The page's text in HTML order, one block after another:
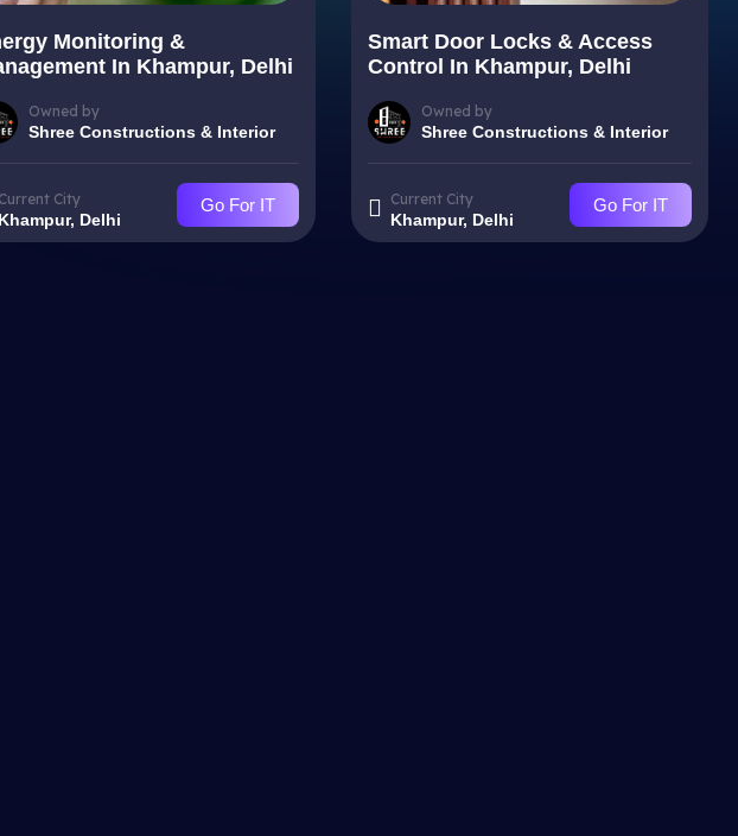
Monitoring &
In Khampur, Delhi
Owned by
Shree Constructions & Interior
Current City
Khampur, Delhi
Go For IT
Smart Door Locks & Access
Control In Khampur, Delhi
Owned by
Shree Constructions & Interior
Current City
Khampur, Delhi
Go For IT